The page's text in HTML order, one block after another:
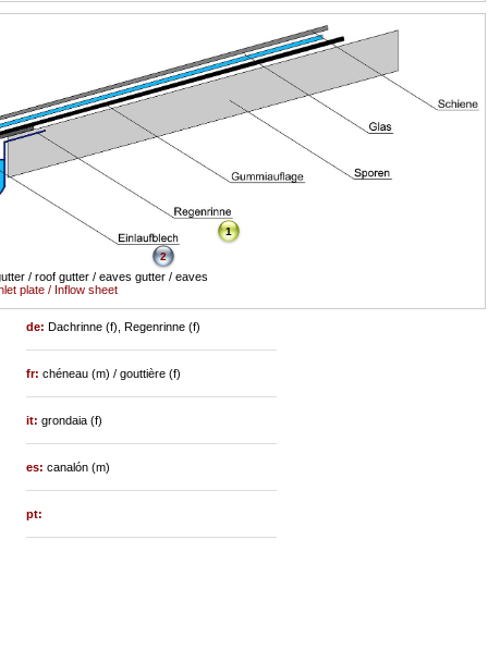
1
/ roof gutter / eaves gutter / eaves
plate / Inflow sheet
2
de: Dachrinne (f), Regenrinne (f)
fr:chéneau (m) / gouttière (f)
it:grondaia (f)
es:canalón (m)
pt: